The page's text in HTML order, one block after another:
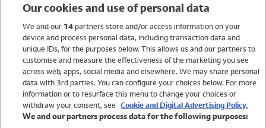
Women
Brands
Trending
Shop All Holiday Shop
Our cookies and use of personal data
We and our 14partners store and/or access information on your
device and process personal data, including transaction data and
unique IDs, for the purposes below. This allows us and our partners to
customise and measure the effectiveness of the marketing you see
across web, apps, social media and elsewhere. We may share personal
data with 3rd parties. You can configure your choices below. For more
information or to resurface this menu to change your choices or
withdraw your consent, see Cookie and Digital Advertising Policy.
We and our partners process data for the following purposes: